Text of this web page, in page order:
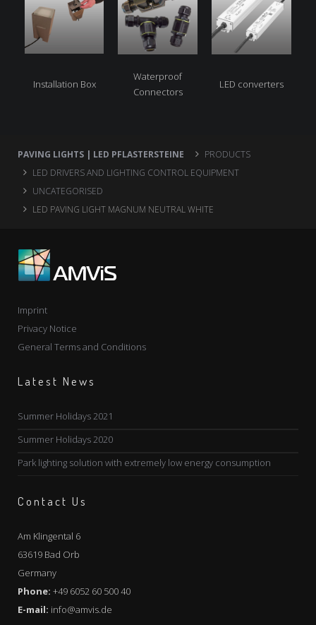
Installation Box
Waterproof
Connectors
LED converters
PAVING LIGHTS | LED PFLASTERSTEINE
PRODUCTS
LED DRIVERS AND LIGHTING CONTROL EQUIPMENT
UNCATEGORISED
LED PAVING LIGHT MAGNUM NEUTRAL WHITE
Imprint
Privacy Notice
General Terms and Conditions
Latest News
Summer Holidays 2021
Summer Holidays 2020
Park lighting solution with extremely low energy consumption
Contact Us
Am Klingental 6
63619 Bad Orb
Germany
Phone: +49 6052 60 500 40
E-mail: info@amvis.de